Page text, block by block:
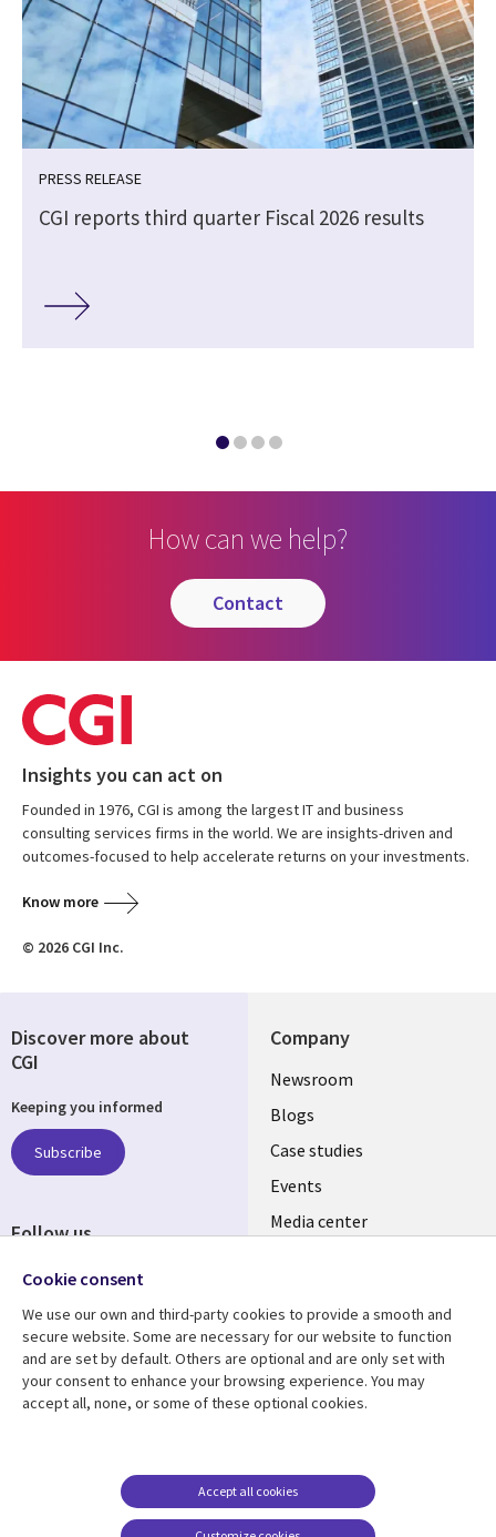
PRESS RELEASE
CGI reports third quarter Fiscal 2026 results
How can we help?
contact
Insights you can act on
Founded in 1976, CGI is among the largest IT and business
consulting services firms in the world. We are insights-driven and
outcomes-focused to help accelerate returns on your investments.
Know more
© 2026 CGI Inc.
Company
Useful
links
INDIA
Newsroom
Blogs
Case studies
Events
Media center
Resource center
Library
SECTIONS
Articles
Support
Legal
EN
Legal
Accessibility
Cookie management
Discover more about
CGI
Keeping you informed
Subscribe
Follow us
Social
INDIA
Cookie consent
We use our own and third-party cookies to provide a smooth and
secure website. Some are necessary for our website to function
and are set by default. Others are optional and are only set with
your consent to enhance your browsing experience. You may
accept all, none, or some of these optional cookies.
Accept all cookies